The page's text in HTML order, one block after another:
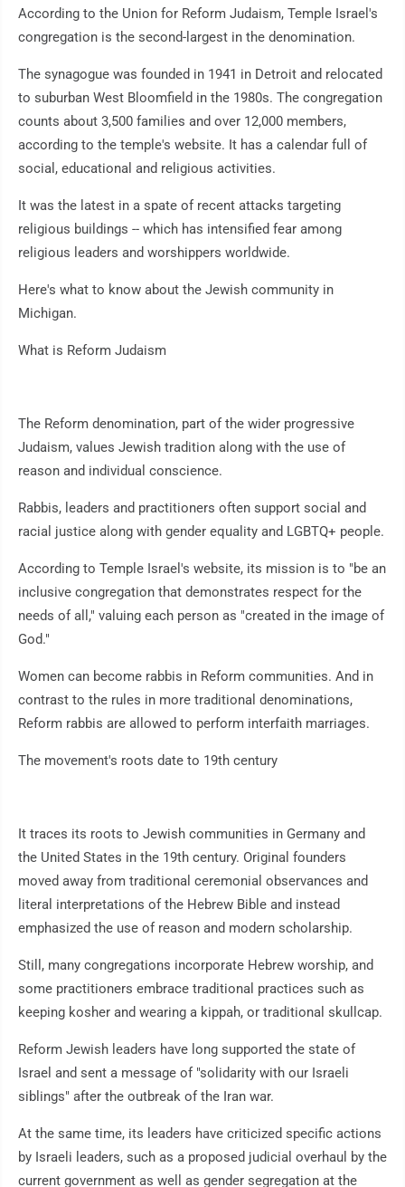
According to the Union for Reform Judaism, Temple Israel's
congregation is the second-largest in the denomination.
The synagogue was founded in 1941 in Detroit and relocated
to suburban West Bloomfield in the 1980s. The congregation
counts about 3,500 families and over 12,000 members,
according to the temple's website. It has a calendar full of
social, educational and religious activities.
It was the latest in a spate of recent attacks targeting
religious buildings -- which has intensified fear among
religious leaders and worshippers worldwide.
Here's what to know about the Jewish community in
Michigan.
What is Reform Judaism
The Reform denomination, part of the wider progressive
Judaism, values Jewish tradition along with the use of
reason and individual conscience.
Rabbis, leaders and practitioners often support social and
racial justice along with gender equality and LGBTQ+ people.
According to Temple Israel's website, its mission is to "be an
inclusive congregation that demonstrates respect for the
needs of all," valuing each person as "created in the image of
God."
Women can become rabbis in Reform communities. And in
contrast to the rules in more traditional denominations,
Reform rabbis are allowed to perform interfaith marriages.
The movement's roots date to 19th century
It traces its roots to Jewish communities in Germany and
the United States in the 19th century. Original founders
moved away from traditional ceremonial observances and
literal interpretations of the Hebrew Bible and instead
emphasized the use of reason and modern scholarship.
Still, many congregations incorporate Hebrew worship, and
some practitioners embrace traditional practices such as
keeping kosher and wearing a kippah, or traditional skullcap.
Reform Jewish leaders have long supported the state of
Israel and sent a message of "solidarity with our Israeli
siblings" after the outbreak of the Iran war.
At the same time, its leaders have criticized specific actions
by Israeli leaders, such as a proposed judicial overhaul by the
current government as well as gender segregation at the